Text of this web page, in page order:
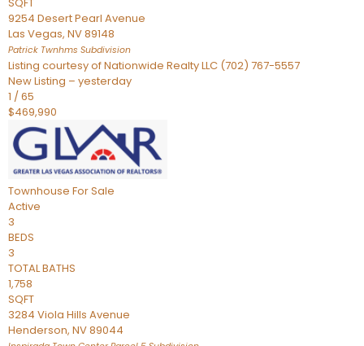
9254 Desert Pearl Avenue
Las Vegas, NV89148
Patrick Twnhms Subdivision
Listing courtesy of Nationwide Realty LLC (702) 767-5557
New Listing – yesterday
1 /65
$469,990
Townhouse For Sale
Active
3
BEDS
3
TOTAL BATHS
1,758
SQFT
3284 Viola Hills Avenue
Henderson, NV89044